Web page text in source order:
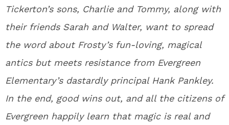
Tickerton’s sons, Charlie and Tommy, along with
their friends Sarah and Walter, want to spread
the word about Frosty’s fun-loving, magical
antics but meets resistance from Evergreen
Elementary’s dastardly principal Hank Pankley.
In the end, good wins out, and all the citizens of
Evergreen happily learn that magic is real and